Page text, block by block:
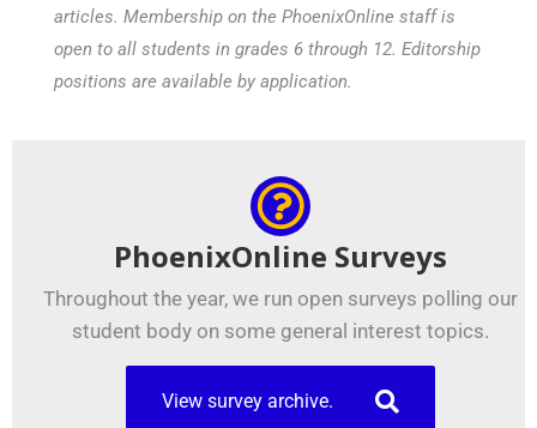
articles. Membership on the PhoenixOnline staff is
open to all students in grades 6 through 12. Editorship
positions are available by application.
PhoenixOnline Surveys
Throughout the year, we run open surveys polling our
student body on some general interest topics.
View survey archive.